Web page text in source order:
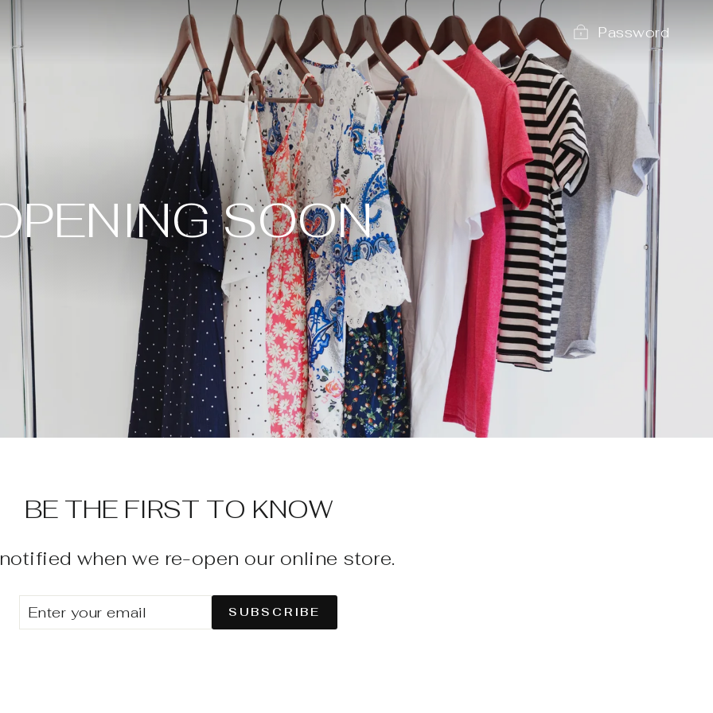
Password
SOON
BE THE FIRST TO KNOW
when we re-open our online store.
ENTER
EMAIL
SUBSCRIBE
SUBSCRIBE